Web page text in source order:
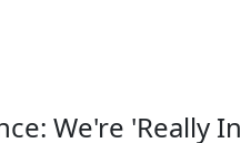
We're 'Really In